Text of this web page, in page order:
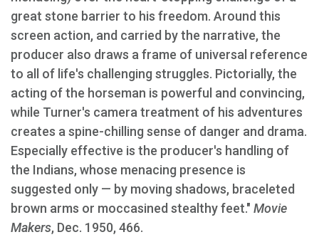
great stone barrier to his freedom. Around this
screen action, and carried by the narrative, the
producer also draws a frame of universal reference
to all of life's challenging struggles. Pictorially, the
acting of the horseman is powerful and convincing,
while Turner's camera treatment of his adventures
creates a spine-chilling sense of danger and drama.
Especially effective is the producer's handling of
the Indians, whose menacing presence is
suggested only — by moving shadows, braceleted
brown arms or moccasined stealthy feet." Movie
Makers, Dec. 1950, 466.